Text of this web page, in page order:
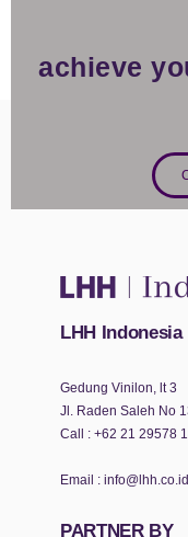
achieve
LHH Indonesia
Gedung Vinilon, lt 3
Jl. Raden Saleh No
Call : +62 21 29578
Email : info@lhh.co.id
PARTNER BY